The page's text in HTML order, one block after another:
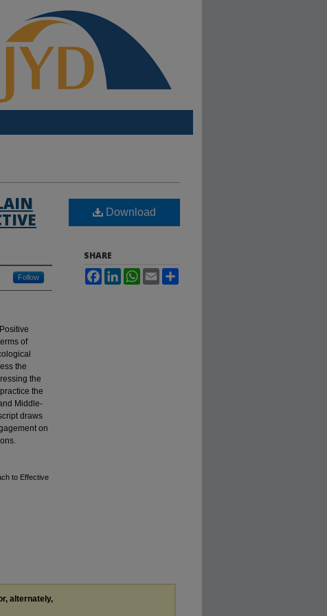
Follow
of
the
the
the
Middle-
draws
on
to Effective
Download
SHARE
FacebookLinkedInWhatsApp
Email
alternately,